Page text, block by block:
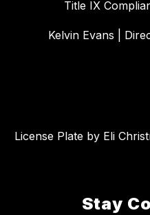
Title IX
Kelvin Evans |
License Plate by Eli
Stay